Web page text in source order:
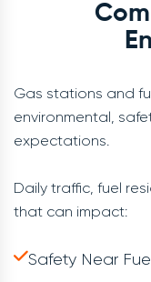
Gas stations and
environmental,
expectations.
Daily traffic, fuel
that can impact:
Safety Near